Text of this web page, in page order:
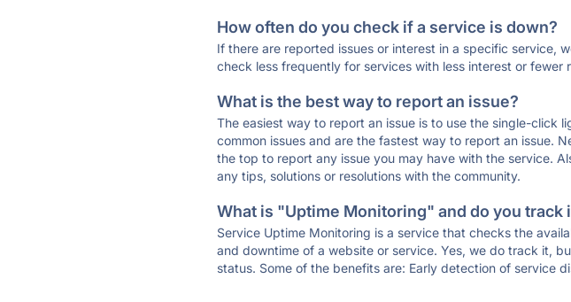
How often do you check if a service is down?
If there are reported issues or interest in a specific service,
check less frequently for services with less interest or fewer
What is the best way to report an issue?
The easiest way to report an issue is to use the single-
common issues and are the fastest way to report an issue.
the top to report any issue you may have with the service.
any tips, solutions or resolutions with the community.
What is "Uptime Monitoring" and do you track
Service Uptime Monitoring is a service that checks the
and downtime of a website or service. Yes, we do track it,
status. Some of the benefits are: Early detection of service